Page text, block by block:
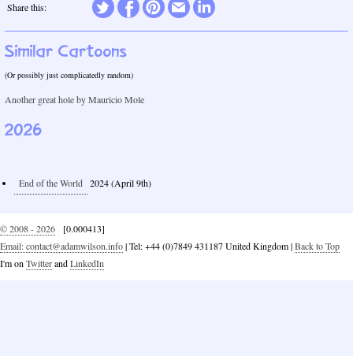
Share this:
TwitterFacebook Email LinkedIn
Similar Cartoons
(Or possibly just complicatedly random)
Another great hole by Mauricio Mole
2026
End of the World 2024 (April 9th)
© 2008 - 2026 [0.000413]
Email: contact@adamwilson.info| Tel: +44 (0)7849 431187 United Kingdom |Back to Top
I'm onTwitterandLinkedIn